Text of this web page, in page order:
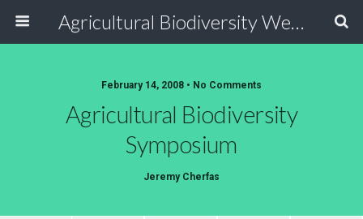
Agricultural Biodiversity Weblog
February 14, 2008 • No Comments
Agricultural Biodiversity
Symposium
Jeremy Cherfas